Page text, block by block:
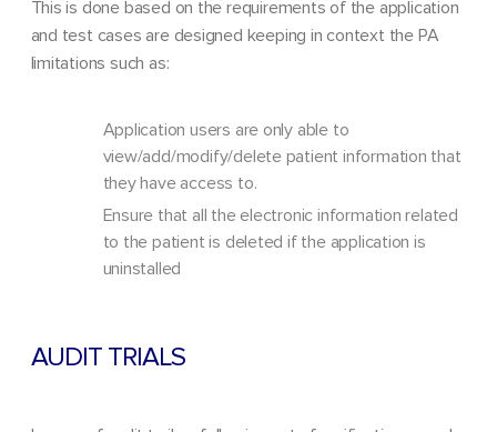
This is done based on the requirements of the application
and test cases are designed keeping in context the PA
limitations such as:
Application users are only able to
view/add/modify/delete patient information that
they have access to.
Ensure that all the electronic information related
to the patient is deleted if the application is
uninstalled
AUDIT TRIALS